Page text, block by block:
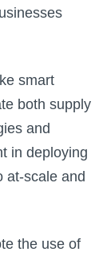
smart
both supply
and
in deploying
at-scale and
the use of